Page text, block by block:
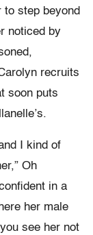
to step beyond
noticed by
recruits
soon puts
I kind of
Oh
in a
her male
see her not